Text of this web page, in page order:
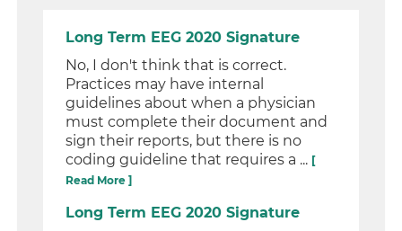
Long Term EEG 2020 Signature
No, I don't think that is correct.
Practices may have internal
guidelines about when a physician
must complete their document and
sign their reports, but there is no
coding guideline that requires a ... [
Read More ]
Long Term EEG 2020 Signature